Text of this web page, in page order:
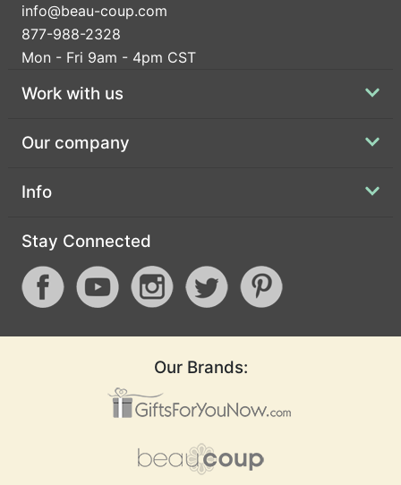
info@beau-coup.com
877-988-2328
Mon - Fri 9am - 4pm CST
Work with us
Our company
Info
Stay Connected
Our Brands: